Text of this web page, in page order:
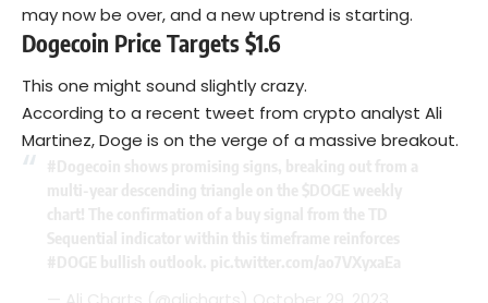
may now be over, and a new uptrend is starting.
Dogecoin Price Targets $1.6
This one might sound slightly crazy.
According to a recent tweet from crypto analyst Ali
Martinez, Doge is on the verge of a massive breakout.